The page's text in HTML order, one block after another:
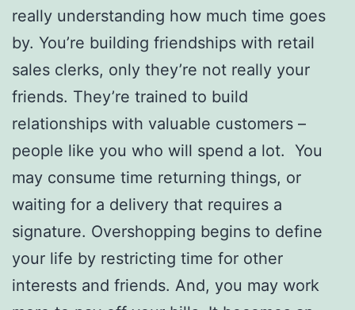
really understanding how much time goes
by. You’re building friendships with retail
sales clerks, only they’re not really your
friends. They’re trained to build
relationships with valuable customers –
people like you who will spend a lot. You
may consume time returning things, or
waiting for a delivery that requires a
signature. Overshopping begins to define
your life by restricting time for other
interests and friends. And, you may work